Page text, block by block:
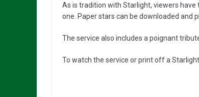
As is tradition with Starlight, viewers
one. Paper stars can be downloaded and
The service also includes a poignant
To watch the service or print off a